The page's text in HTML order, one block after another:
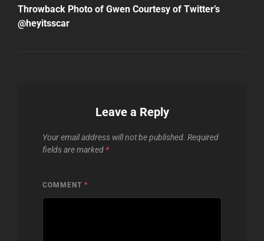
Post
Throwback Photo of Gwen Courtesy of Twitter’s
@heyitsscar
Leave a Reply
Your email address will not be published. Required
fields are marked *
COMMENT *